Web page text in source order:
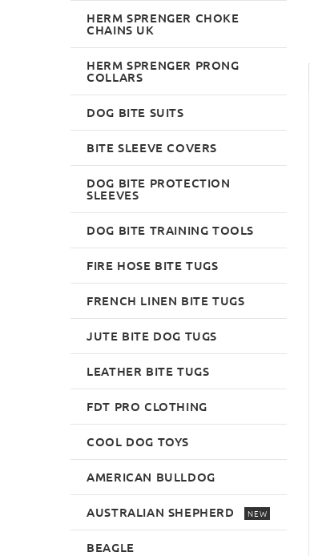
HERM SPRENGER CHOKE
CHAINS UK
HERM SPRENGER PRONG
COLLARS
DOG BITE SUITS
BITE SLEEVE COVERS
DOG BITE PROTECTION
SLEEVES
DOG BITE TRAINING TOOLS
FIRE HOSE BITE TUGS
FRENCH LINEN BITE TUGS
JUTE BITE DOG TUGS
LEATHER BITE TUGS
FDT PRO CLOTHING
COOL DOG TOYS
AMERICAN BULLDOG
AUSTRALIAN SHEPHERD NEW
BEAGLE